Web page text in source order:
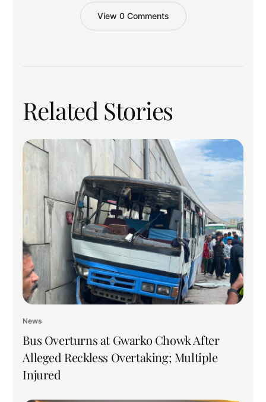
View 0 Comments
Related Stories
News
Bus Overturns at Gwarko Chowk After
Alleged Reckless Overtaking; Multiple
Injured